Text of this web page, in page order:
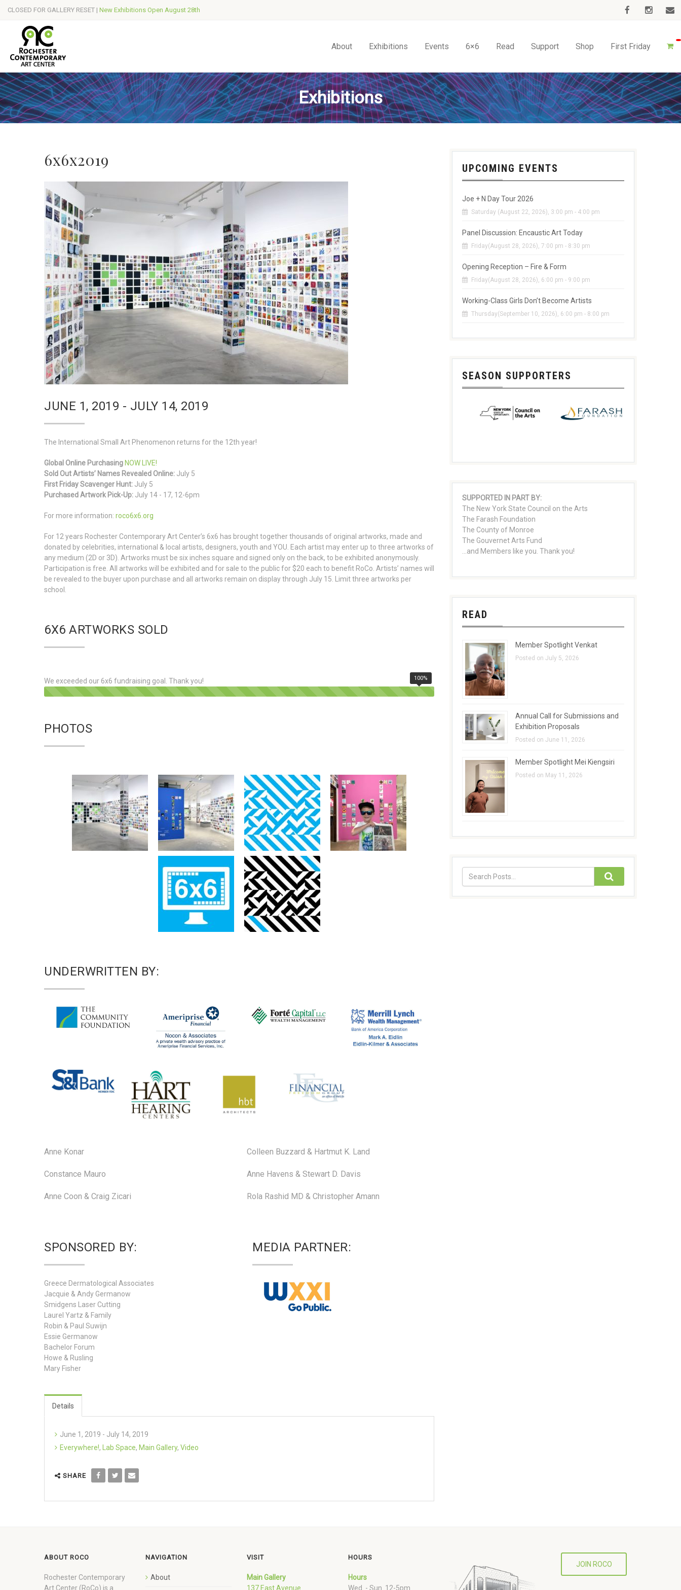
CLOSED FOR GALLERY RESET | New Exhibitions Open August 28th
About Exhibitions Events 6×6 Read Support Shop First Friday
Exhibitions
6x6x2019
JUNE 1, 2019 - JULY 14, 2019
The International Small Art Phenomenon returns for the 12th year!
Global Online Purchasing NOW LIVE!
Sold Out Artists’ Names Revealed Online: July 5
First Friday Scavenger Hunt: July 5
Purchased Artwork Pick-Up: July 14 - 17, 12-6pm
For more information: roco6x6.org
For 12 years Rochester Contemporary Art Center’s 6x6 has brought together thousands of original artworks, made and
donated by celebrities, international & local artists, designers, youth and YOU. Each artist may enter up to three artworks of
any medium (2D or 3D). Artworks must be six inches square and signed only on the back, to be exhibited anonymously.
Participation is free. All artworks will be exhibited and for sale to the public for $20 each to benefit RoCo. Artists’ names will
be revealed to the buyer upon purchase and all artworks remain on display through July 15. Limit three artworks per
school.
6X6 ARTWORKS SOLD
We exceeded our 6x6 fundraising goal. Thank you!
100%
100%
PHOTOS
UNDERWRITTEN BY:
Anne Konar
Constance Mauro
Anne Coon & Craig Zicari
Colleen Buzzard & Hartmut K. Land
Anne Havens & Stewart D. Davis
Rola Rashid MD & Christopher Amann
SPONSORED BY:
Greece Dermatological Associates
Jacquie & Andy Germanow
Smidgens Laser Cutting
Laurel Yartz & Family
Robin & Paul Suwijn
Essie Germanow
Bachelor Forum
Howe & Rusling
Mary Fisher
MEDIA PARTNER:
Details
June 1, 2019 - July 14, 2019
Everywhere!, Lab Space, Main Gallery, Video
SHARE
UPCOMING EVENTS
Joe + N Day Tour 2026
Saturday (August 22, 2026), 3:00 pm - 4:00 pm
Panel Discussion: Encaustic Art Today
Friday(August 28, 2026), 7:00 pm - 8:30 pm
Opening Reception – Fire & Form
Friday(August 28, 2026), 6:00 pm - 9:00 pm
Working-Class Girls Don’t Become Artists
Thursday(September 10, 2026), 6:00 pm - 8:00 pm
SEASON SUPPORTERS
SUPPORTED IN PART BY:
The New York State Council on the Arts
The Farash Foundation
The County of Monroe
The Gouvernet Arts Fund
...and Members like you. Thank you!
READ
Member Spotlight Venkat
Posted on July 5, 2026
Annual Call for Submissions and
Exhibition Proposals
Posted on June 11, 2026
Member Spotlight Mei Kiengsiri
Posted on May 11, 2026
ABOUT ROCO
Rochester Contemporary
Art Center (RoCo) is a
NAVIGATION
About
VISIT
Main Gallery
137 East Avenue
HOURS
Hours
Wed. - Sun. 12-5pm
JOIN ROCO